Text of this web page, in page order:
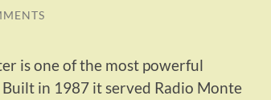
is one of the most powerful
in 1987 it served Radio Monte